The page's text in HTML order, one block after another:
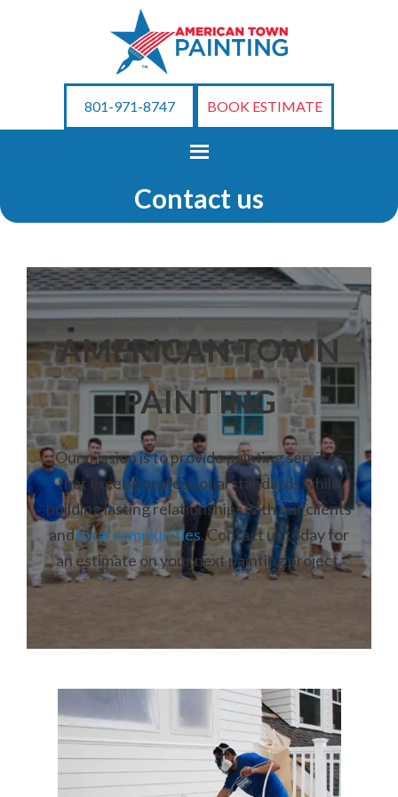
801-971-8747 BOOK ESTIMATE
Contact us
AMERICAN TOWN
PAINTING
Our mission is to provide painting services
that exceed professional standards while
building lasting relationships with our clients
andlocal communities. Contact us today for
an estimate on your next painting project.